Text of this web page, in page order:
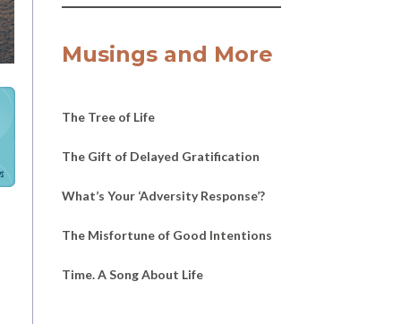
Musings and More
The Tree of Life
The Gift of Delayed Gratification
What’s Your ‘Adversity Response’?
The Misfortune of Good Intentions
Time. A Song About Life